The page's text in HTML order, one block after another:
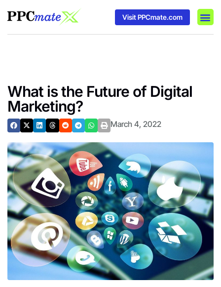
Visit PPCmate.com
What is the Future of Digital
Marketing?
March 4, 2022